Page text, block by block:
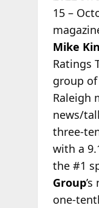
15 –
Mike
Ratings
group
Raleigh
news/
three-
with a
the #1
Group
one-